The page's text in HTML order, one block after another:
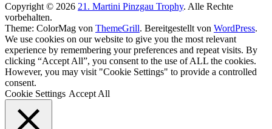
Copyright © 2026 21. Martini Pinzgau Trophy. Alle Rechte
vorbehalten.
Theme: ColorMag von ThemeGrill. Bereitgestellt von WordPress.
We use cookies on our website to give you the most relevant
experience by remembering your preferences and repeat visits. By
clicking “Accept All”, you consent to the use of ALL the cookies.
However, you may visit "Cookie Settings" to provide a controlled
consent.
Cookie Settings Accept All